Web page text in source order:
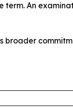
An
broader